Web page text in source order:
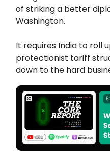
of striking a better
Washington.
It requires India to roll
protectionist tariff
down to the hard